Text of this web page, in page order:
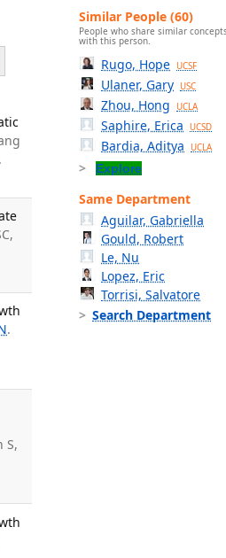
.
.
S,
Similar People (60)
People who share similar
with this person.
Rugo, Hope UCSF
Ulaner, Gary USC
Zhou, Hong UCLA
Saphire, Erica UCSD
Bardia, Aditya UCLA
Explore
Same Department
Aguilar, Gabriella
Gould, Robert
Le, Nu
Lopez, Eric
Torrisi, Salvatore
Search Department